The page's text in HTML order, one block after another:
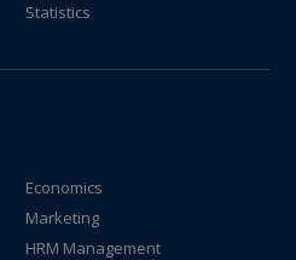
Statistics
Economics
Marketing
HRM Management